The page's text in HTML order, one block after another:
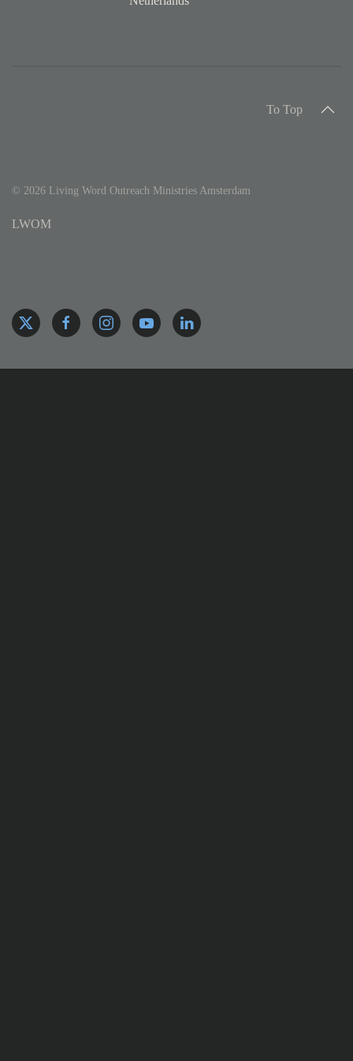
To Top
© 2026 Living Word Outreach Ministries Amsterdam
LWOM